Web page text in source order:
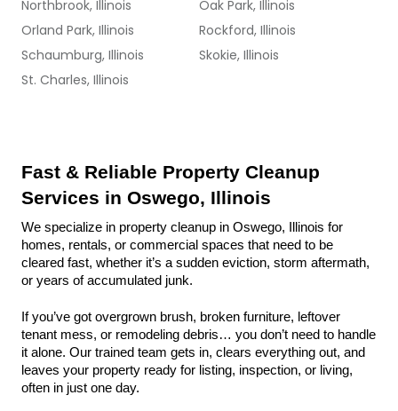
Northbrook, Illinois
Oak Park, Illinois
Orland Park, Illinois
Rockford, Illinois
Schaumburg, Illinois
Skokie, Illinois
St. Charles, Illinois
Fast & Reliable Property Cleanup
Services in Oswego, Illinois
We specialize in property cleanup in Oswego, Illinois for
homes, rentals, or commercial spaces that need to be
cleared fast, whether it’s a sudden eviction, storm aftermath,
or years of accumulated junk.
If you’ve got overgrown brush, broken furniture, leftover
tenant mess, or remodeling debris… you don’t need to handle
it alone. Our trained team gets in, clears everything out, and
leaves your property ready for listing, inspection, or living,
often in just one day.